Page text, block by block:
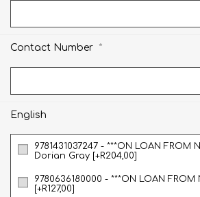
Contact Number *
English
9781431037247 - ***ON LOAN FROM
Dorian Gray [+R204,00]
9780636180000 - ***ON LOAN
[+R127,00]